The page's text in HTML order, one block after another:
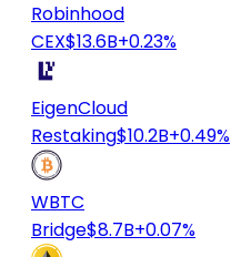
Robinhood
CEX$13.6B+0.23%
EigenCloud
Restaking$10.2B+0.49%
WBTC
Bridge$8.7B+0.07%